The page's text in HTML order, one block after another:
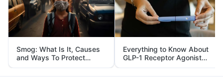
Smog: What Is It, Causes
and Ways To Protect
Yourself From It
Everything to Know About
GLP-1 Receptor Agonist
and Its Role in Weight
Management